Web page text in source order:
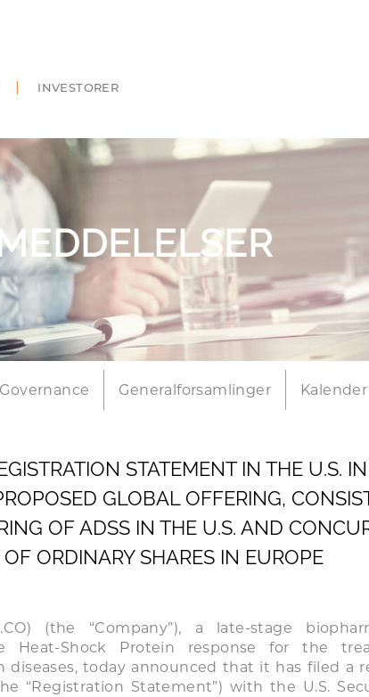
| INVESTORER
Governance Generalforsamlinger Kalender
STATEMENT IN THE U.S. IN
GLOBAL OFFERING,
OF ADSS IN THE U.S. AND
ORDINARY SHARES IN EUROPE
(the “Company”), a late-stage
Heat-Shock Protein response for the
diseases, today announced that it has filed a
“Registration Statement”) with the U.S.